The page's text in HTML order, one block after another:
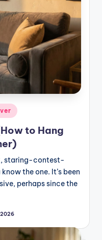
to Hang
staring-contest-
the one. It’s been
perhaps since the
2026